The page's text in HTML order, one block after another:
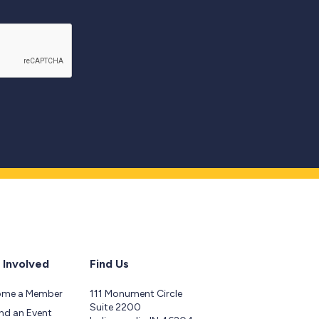
a Member
an Event
Find Us
111 Monument Circle
Suite 2200